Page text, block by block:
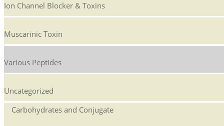
Ion Channel Blocker & Toxins
Muscarinic Toxin
Various Peptides
Uncategorized
Carbohydrates and Conjugate